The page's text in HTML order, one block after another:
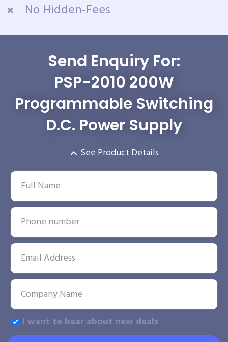
No Hidden-Fees
Send Enquiry For:
PSP-2010 200W
Programmable Switching
D.C. Power Supply
See Product Details
I want to hear about new deals